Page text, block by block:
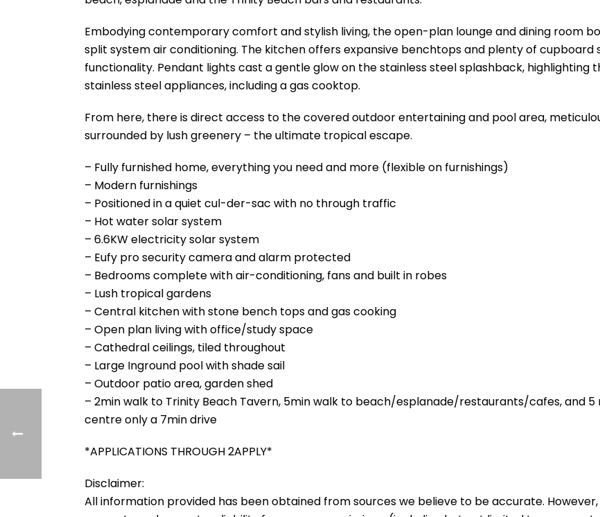
Embodying contemporary comfort and stylish living, the open-plan lounge and dining room
split system air conditioning. The kitchen offers expansive benchtops and plenty of
functionality. Pendant lights cast a gentle glow on the stainless steel splashback,
stainless steel appliances, including a gas cooktop.
From here, there is direct access to the covered outdoor entertaining and pool area,
surrounded by lush greenery – the ultimate tropical escape.
– Fully furnished home, everything you need and more (flexible on furnishings)
– Modern furnishings
– Positioned in a quiet cul-der-sac with no through traffic
– Hot water solar system
– 6.6KW electricity solar system
– Eufy pro security camera and alarm protected
– Bedrooms complete with air-conditioning, fans and built in robes
– Lush tropical gardens
– Central kitchen with stone bench tops and gas cooking
– Open plan living with office/study space
– Cathedral ceilings, tiled throughout
– Large Inground pool with shade sail
– Outdoor patio area, garden shed
– 2min walk to Trinity Beach Tavern, 5min walk to beach/esplanade/restaurants/cafes, and 5
centre only a 7min drive
*APPLICATIONS THROUGH 2APPLY*
Disclaimer:
All information provided has been obtained from sources we believe to be accurate.